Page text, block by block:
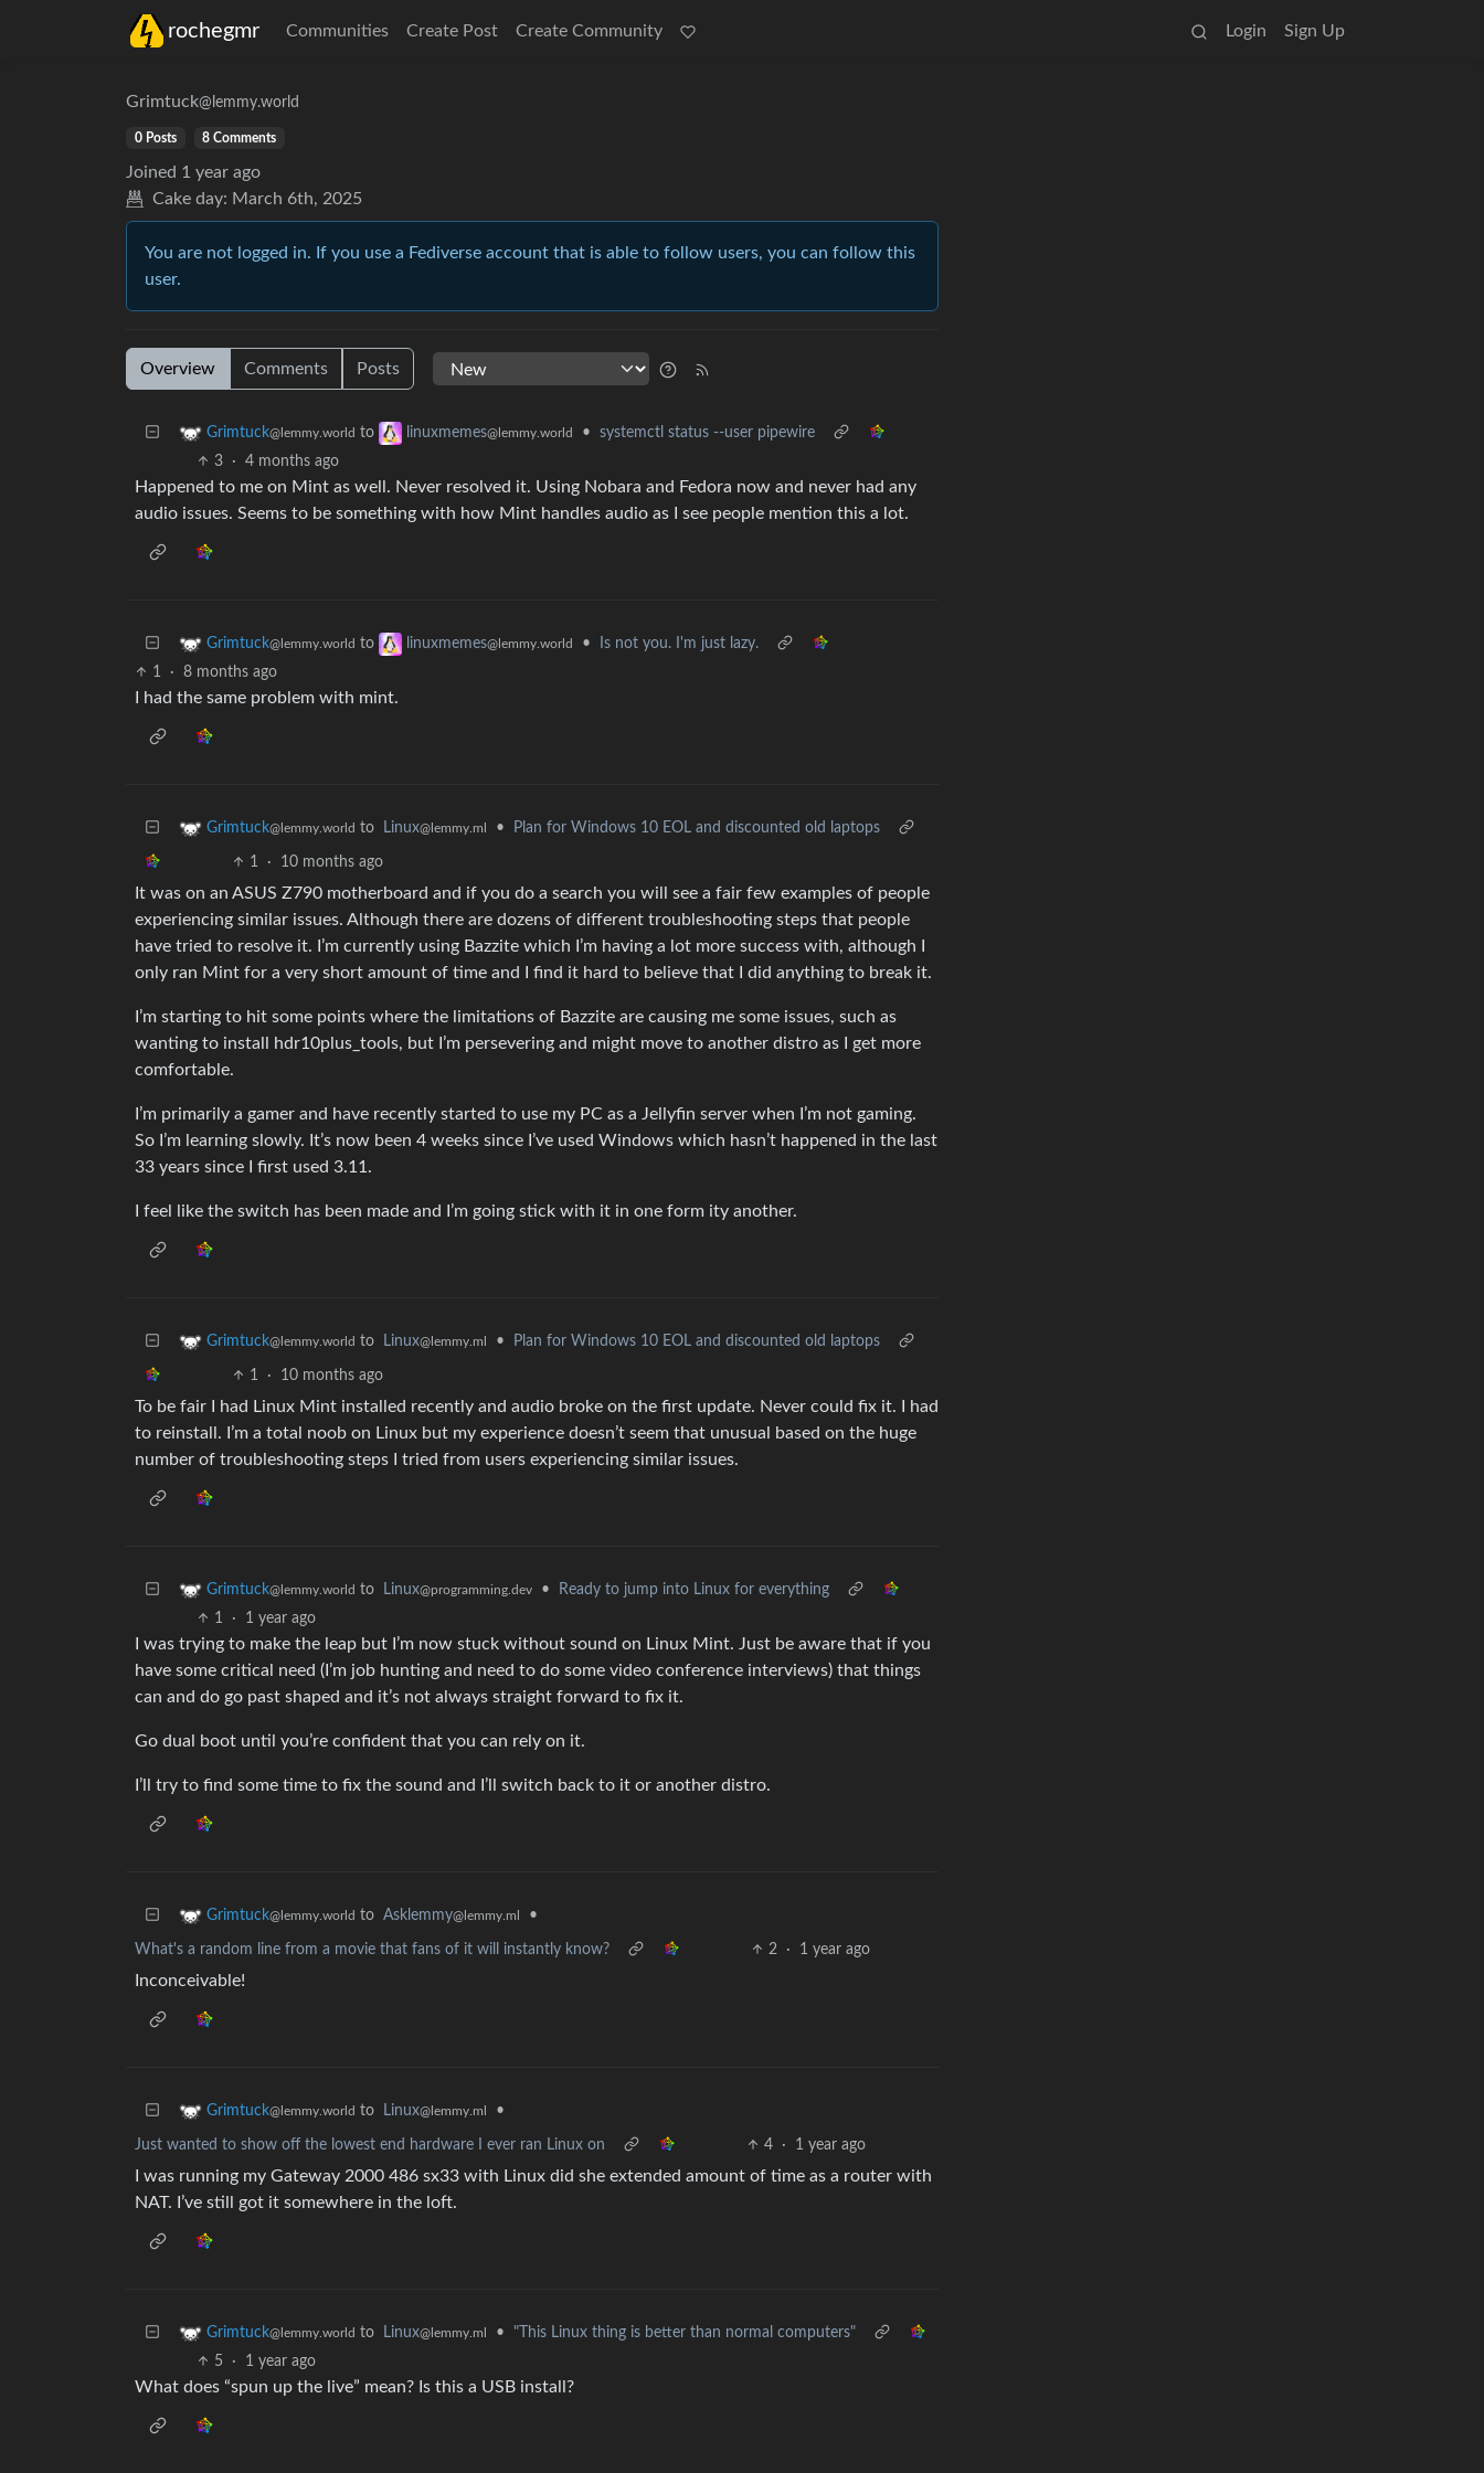
rochegmr Communities Create Post Create Community Login Sign Up
Grimtuck@lemmy.world
0 Posts 8 Comments
Joined 1 year ago
Cake day: March 6th, 2025
You are not logged in. If you use a Fediverse account that is able to follow users, you can follow this
user.
Overview Comments Posts
Grimtuck@lemmy.world to linuxmemes@lemmy.world •
systemctl status --user pipewire
3
· 4 months ago
Happened to me on Mint as well. Never resolved it. Using Nobara and Fedora now and never had any
audio issues. Seems to be something with how Mint handles audio as I see people mention this a lot.
Grimtuck@lemmy.world to linuxmemes@lemmy.world •
Is not you. I'm just lazy.
1
· 8 months ago
I had the same problem with mint.
Grimtuck@lemmy.world to Linux@lemmy.ml • Plan for Windows 10 EOL and discounted old laptops
1 · 10 months ago
It was on an ASUS Z790 motherboard and if you do a search you will see a fair few examples of people
experiencing similar issues. Although there are dozens of different troubleshooting steps that people
have tried to resolve it. I’m currently using Bazzite which I’m having a lot more success with, although I
only ran Mint for a very short amount of time and I find it hard to believe that I did anything to break it.
I’m starting to hit some points where the limitations of Bazzite are causing me some issues, such as
wanting to install hdr10plus_tools, but I’m persevering and might move to another distro as I get more
comfortable.
I’m primarily a gamer and have recently started to use my PC as a Jellyfin server when I’m not gaming.
So I’m learning slowly. It’s now been 4 weeks since I’ve used Windows which hasn’t happened in the last
33 years since I first used 3.11.
I feel like the switch has been made and I’m going stick with it in one form ity another.
Grimtuck@lemmy.world to Linux@lemmy.ml • Plan for Windows 10 EOL and discounted old laptops
1 · 10 months ago
To be fair I had Linux Mint installed recently and audio broke on the first update. Never could fix it. I had
to reinstall. I’m a total noob on Linux but my experience doesn’t seem that unusual based on the huge
number of troubleshooting steps I tried from users experiencing similar issues.
Grimtuck@lemmy.world to Linux@programming.dev •
Ready to jump into Linux for everything
1
· 1 year ago
I was trying to make the leap but I’m now stuck without sound on Linux Mint. Just be aware that if you
have some critical need (I’m job hunting and need to do some video conference interviews) that things
can and do go past shaped and it’s not always straight forward to fix it.
Go dual boot until you’re confident that you can rely on it.
I’ll try to find some time to fix the sound and I’ll switch back to it or another distro.
Grimtuck@lemmy.world to Asklemmy@lemmy.ml •
What's a random line from a movie that fans of it will instantly know? 2 · 1 year ago
Inconceivable!
Grimtuck@lemmy.world to Linux@lemmy.ml •
Just wanted to show off the lowest end hardware I ever ran Linux on 4 · 1 year ago
I was running my Gateway 2000 486 sx33 with Linux did she extended amount of time as a router with
NAT. I’ve still got it somewhere in the loft.
Grimtuck@lemmy.world to Linux@lemmy.ml •
"This Linux thing is better than normal computers"
5
· 1 year ago
What does “spun up the live” mean? Is this a USB install?